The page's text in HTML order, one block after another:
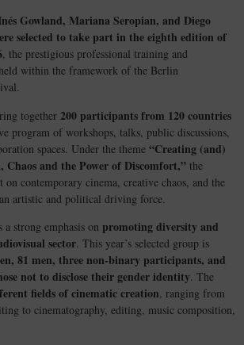
Gowland, Mariana Seropian, and Diego
selected to take part in the eighth edition of
, the prestigious professional training and
within the framework of the Berlin
together 200 participants from 120 countries
program of workshops, talks, public discussions,
spaces. Under the theme “Creating (and)
and the Power of Discomfort,” the
contemporary cinema, creative chaos, and the
artistic and political driving force.
strong emphasis on promoting diversity and
sector. This year’s selected group is
81 men, three non-binary participants, and
not to disclose their gender identity. The
fields of cinematic creation, ranging from
to cinematography, editing, music composition,